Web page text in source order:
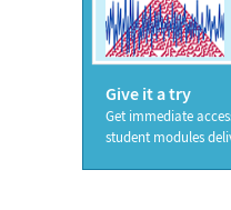
Give it a try
Get immediate
student modules